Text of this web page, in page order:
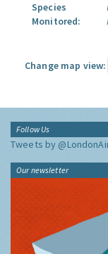
Species
Monitored:
Change map view:
Follow Us
Tweets by
Our newsletter